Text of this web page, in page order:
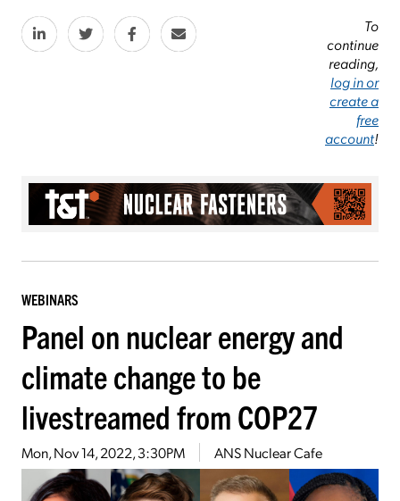
To
continue
reading,
log in or
create a
free
account!
WEBINARS
Panel on nuclear energy and
climate change to be
livestreamed from COP27
Mon, Nov 14, 2022, 3:30PM ANS Nuclear Cafe